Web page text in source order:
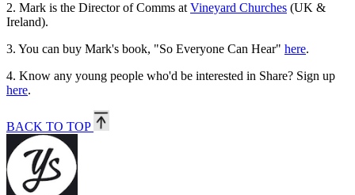
2. Mark is the Director of Comms atVineyard Churches (UK &
Ireland).
3. You can buy Mark's book, "So Everyone Can Hear" here.
4. Know any young people who'd be interested in Share? Sign up
here.
BACK TO TOP